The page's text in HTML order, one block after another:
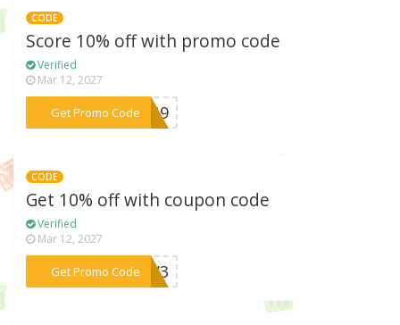
CODE
Score 10% off with promo code
Verified
Mar 12, 2027
Get Promo Code
***T8G9
CODE
Get 10% off with coupon code
Verified
Mar 12, 2027
Get Promo Code
***D6V3